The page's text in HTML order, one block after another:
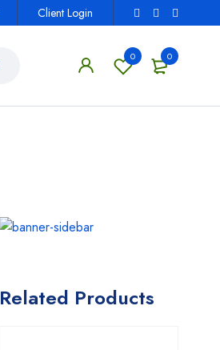
Client Login
0
0
Related Products